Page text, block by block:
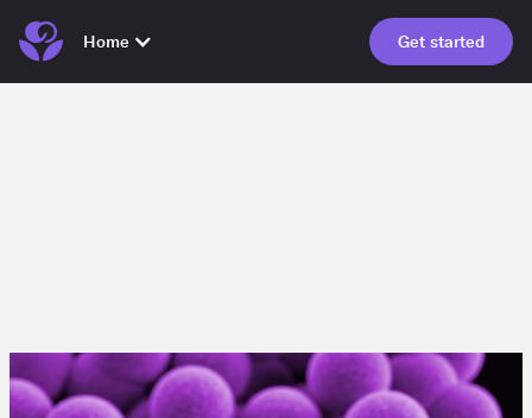
Home Get started